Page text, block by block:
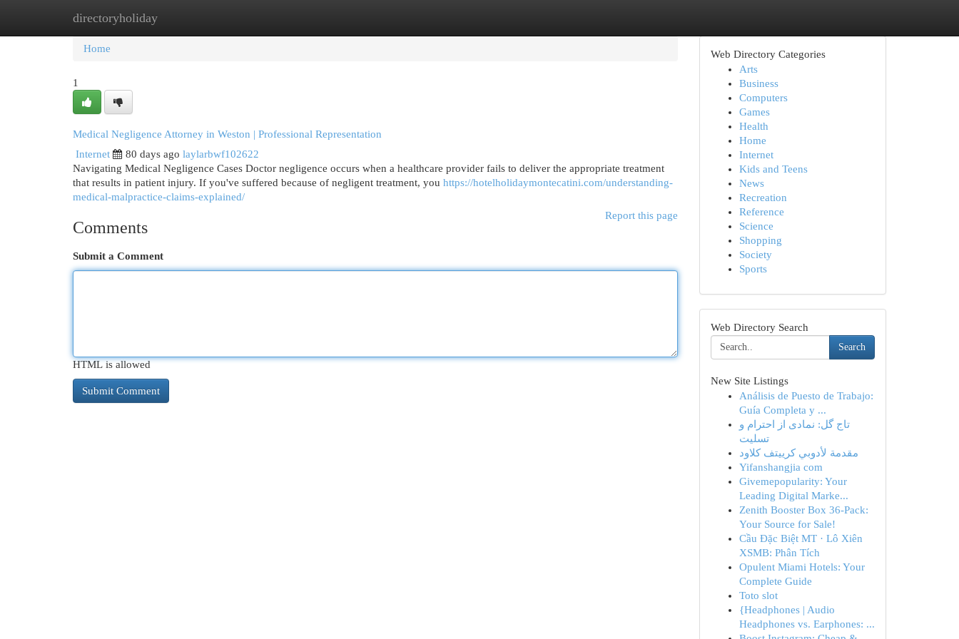
directoryholiday
Home New Site Listings
Home
1
Medical Negligence Attorney in Weston | Professional Representation
Internet
80 days ago laylarbwf102622
Navigating Medical Negligence Cases Doctor negligence occurs when a healthcare provider fails to deliver the appropriate treatment
that results in patient injury. If you've suffered because of negligent treatment, you https://hotelholidaymontecatini.com/understanding-
medical-malpractice-claims-explained/
Report this page
Comments
Submit a Comment
HTML is allowed
Web Directory Categories
Arts
Business
Computers
Games
Health
Home
Internet
Kids and Teens
News
Recreation
Reference
Science
Shopping
Society
Sports
Web Directory Search
Search
New Site Listings
Análisis de Puesto de Trabajo:
Guía Completa y ...
تاج گل: نمادی از احترام و
تسلیت
مقدمة لأدوبي كرييتف كلاود
Yifanshangjia com
Givemepopularity: Your
Leading Digital Marke...
Zenith Booster Box 36-Pack:
Your Source for Sale!
Cầu Đặc Biệt MT · Lô Xiên
XSMB: Phân Tích
Opulent Miami Hotels: Your
Complete Guide
Toto slot
{Headphones | Audio
Headphones vs. Earphones: ...